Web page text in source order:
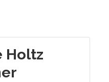
Holtz